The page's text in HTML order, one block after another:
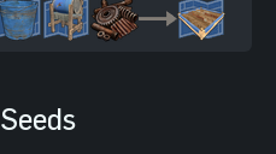
Seeds